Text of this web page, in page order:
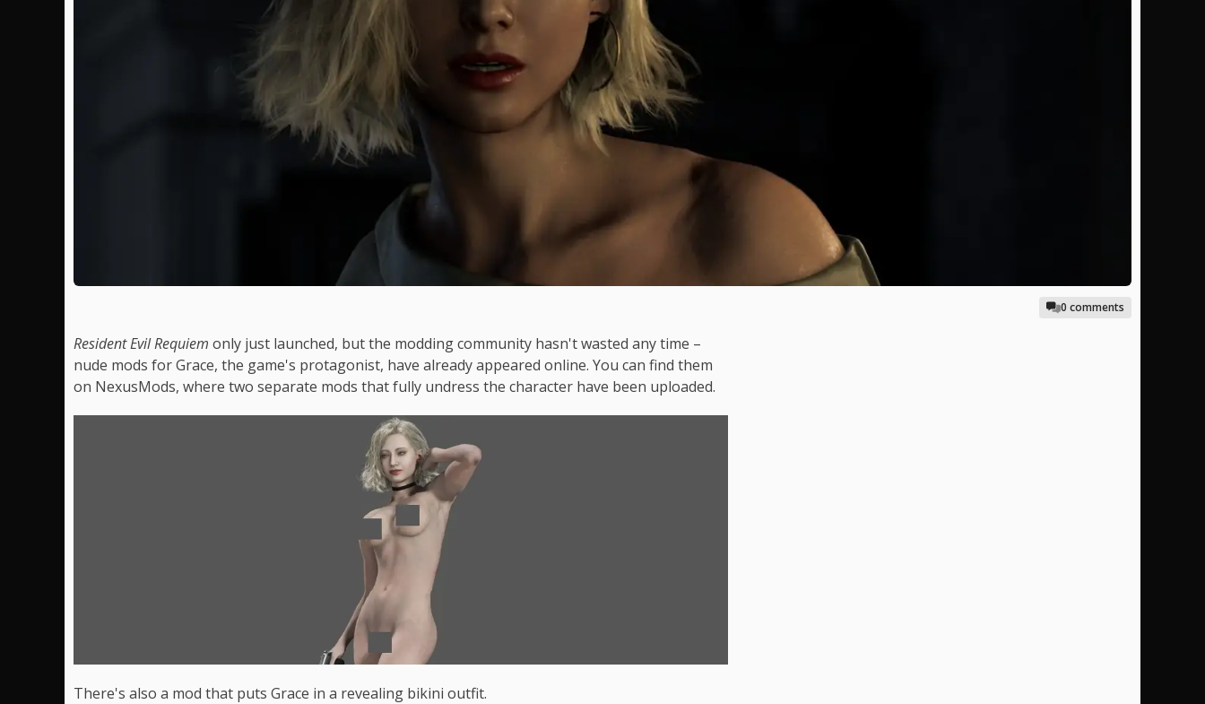
0 comments
Resident Evil Requiem only just launched, but the modding community hasn't wasted any time –
nude mods for Grace, the game's protagonist, have already appeared online. You can find them
on NexusMods, where two separate mods that fully undress the character have been uploaded.
There's also a mod that puts Grace in a revealing bikini outfit.